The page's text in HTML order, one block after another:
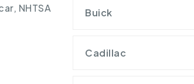
, NHTSA
Buick
Cadillac